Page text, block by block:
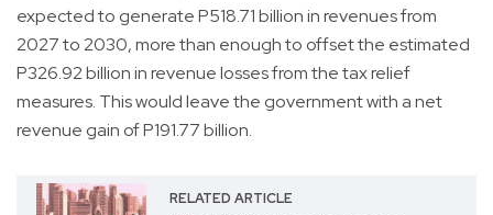
expected to generate P518.71 billion in revenues from
2027 to 2030, more than enough to offset the estimated
P326.92 billion in revenue losses from the tax relief
measures. This would leave the government with a net
revenue gain of P191.77 billion.
RELATED ARTICLE